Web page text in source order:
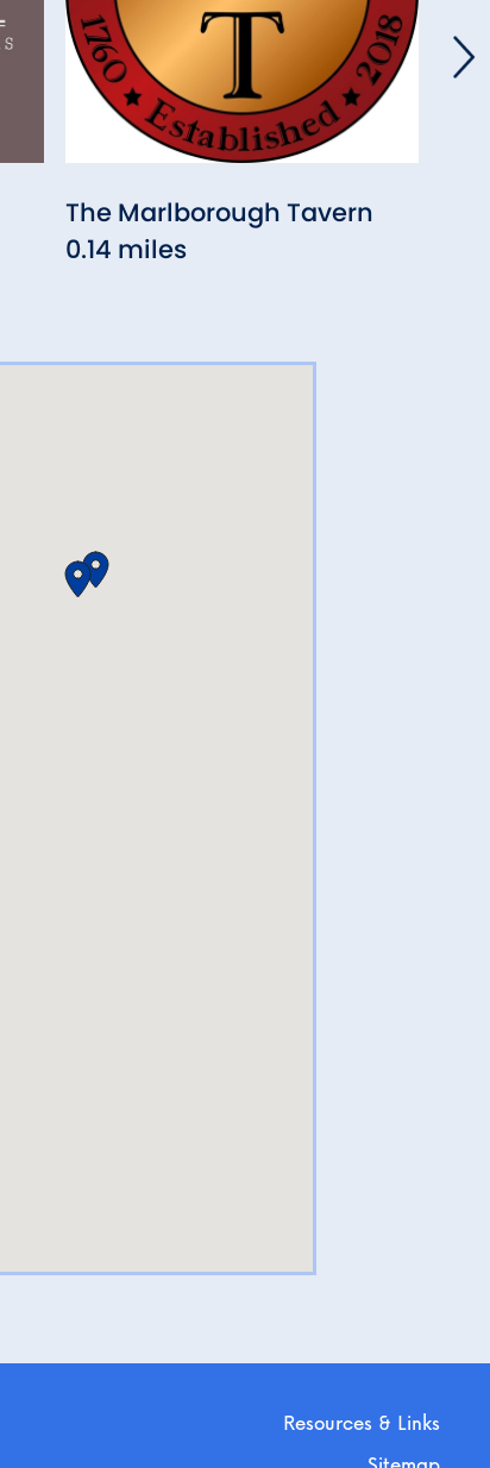
The Marlborough Tavern
0.14 miles
Resources & Links